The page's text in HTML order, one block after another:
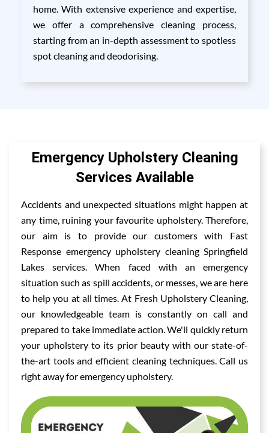
home. With extensive experience and expertise,
we offer a comprehensive cleaning process,
starting from an in-depth assessment to spotless
spot cleaning and deodorising.
Emergency Upholstery Cleaning
Services Available
Accidents and unexpected situations might happen at
any time, ruining your favourite upholstery. Therefore,
our aim is to provide our customers with Fast
Response emergency upholstery cleaning Springfield
Lakes services. When faced with an emergency
situation such as spill accidents, or messes, we are here
to help you at all times. At Fresh Upholstery Cleaning,
our knowledgeable team is constantly on call and
prepared to take immediate action. We'll quickly return
your upholstery to its prior beauty with our state-of-
the-art tools and efficient cleaning techniques. Call us
right away for emergency upholstery.